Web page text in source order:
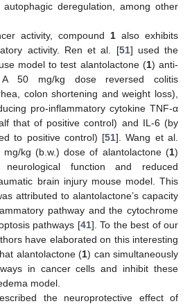
deregulation, among other
activity, compound 1also exhibits
activity. Ren et al. [51] used the
model to test alantolactone (1) anti-
A 50 mg/kg dose reversed colitis
colon shortening and weight loss),
pro-inflammatory cytokine TNF-α
that of positive control) and IL-6 (by
to positive control) [51]. Wang et al.
kg (b.w.) dose of alantolactone (1)
neurological function and reduced
brain injury mouse model. This
attributed to alantolactone’s capacity
pathway and the cytochrome
pathways [41]. To the best of our
have elaborated on this interesting
alantolactone (1) can simultaneously
in cancer cells and inhibit these
model.
the neuroprotective effect of